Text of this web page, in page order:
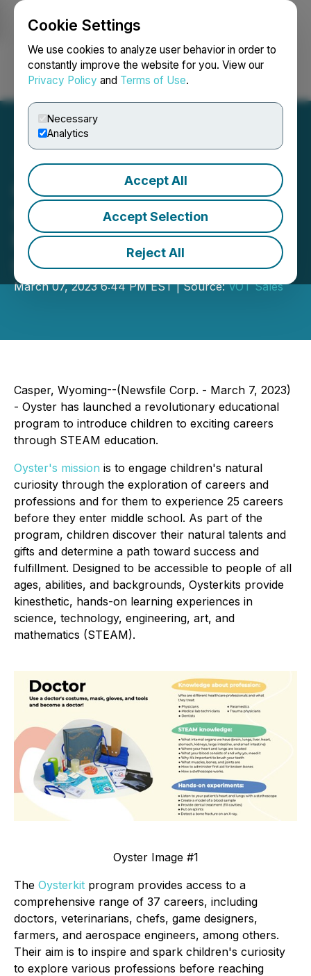
Cookie Settings
We use cookies to analyze user behavior in order to
constantly improve the website for you. View our
Privacy Policy and Terms of Use.
Necessary
Analytics
Accept All
Accept Selection
Reject All
Login Search Français
Oyster Announces
STEM/STEAM Education
Program to Unlock
Children's Innate Talents
March 07, 2023 6:44 PM EST | Source:VOT Sales
Casper, Wyoming--(Newsfile Corp. - March 7, 2023)
- Oyster has launched a revolutionary educational
program to introduce children to exciting careers
through STEAM education.
Oyster's mission is to engage children's natural
curiosity through the exploration of careers and
professions and for them to experience 25 careers
before they enter middle school. As part of the
program, children discover their natural talents and
gifts and determine a path toward success and
fulfillment. Designed to be accessible to people of all
ages, abilities, and backgrounds, Oysterkits provide
kinesthetic, hands-on learning experiences in
science, technology, engineering, art, and
mathematics (STEAM).
Oyster Image #1
The Oysterkit program provides access to a
comprehensive range of 37 careers, including
doctors, veterinarians, chefs, game designers,
farmers, and aerospace engineers, among others.
Their aim is to inspire and spark children's curiosity
to explore various professions before reaching